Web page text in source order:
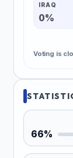
IRAQ
0%
Voting is
66%